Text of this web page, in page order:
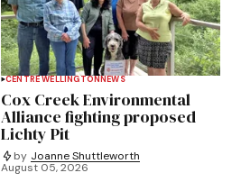
CENTRE WELLINGTON NEWS
Cox Creek Environmental
Alliance fighting proposed
Lichty Pit
by Joanne Shuttleworth
August 05, 2026